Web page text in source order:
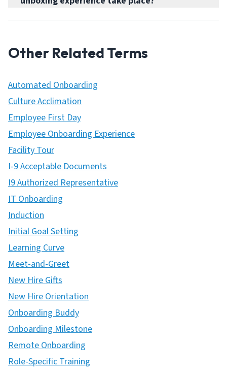
Other Related Terms
Automated Onboarding
Culture Acclimation
Employee First Day
Employee Onboarding Experience
Facility Tour
I-9 Acceptable Documents
I9 Authorized Representative
IT Onboarding
Induction
Initial Goal Setting
Learning Curve
Meet-and-Greet
New Hire Gifts
New Hire Orientation
Onboarding Buddy
Onboarding Milestone
Remote Onboarding
Role-Specific Training